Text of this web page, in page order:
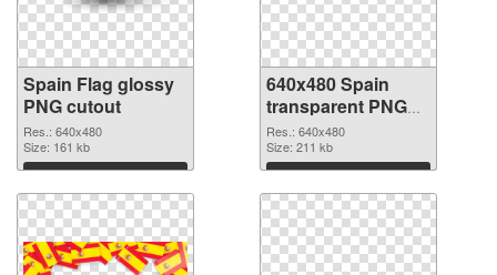
Spain Flag glossy
PNG cutout
Res.: 640x480
Size: 161 kb
Download
640x480 Spain
transparent PNG
graphic
Res.: 640x480
Size: 211 kb
Download